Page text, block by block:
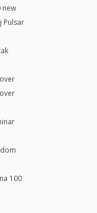
new
Pulsar
100